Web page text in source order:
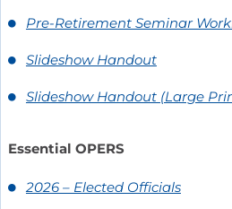
Pre-Retirement Seminar
Slideshow Handout
Slideshow Handout (Large
Essential OPERS
2026 – Elected Officials